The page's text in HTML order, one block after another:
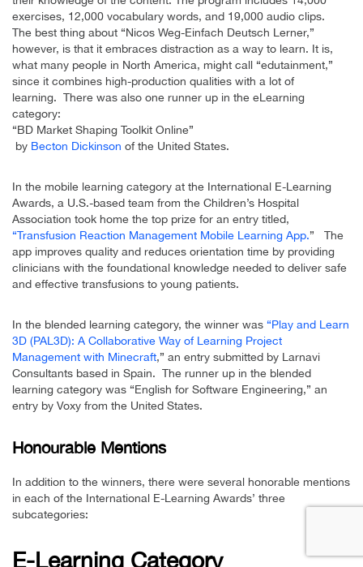
exercises, 12,000 vocabulary words, and 19,000 audio clips.
The best thing about “Nicos Weg-Einfach Deutsch Lerner,”
however, is that it embraces distraction as a way to learn. It is,
what many people in North America, might call “edutainment,”
since it combines high-production qualities with a lot of
learning. There was also one runner up in the eLearning
category:
“BD Market Shaping Toolkit Online”
by Becton Dickinson of the United States.
In the mobile learning category at the International E-Learning
Awards, a U.S.-based team from the Children’s Hospital
Association took home the top prize for an entry titled,
“Transfusion Reaction Management Mobile Learning App.” The
app improves quality and reduces orientation time by providing
clinicians with the foundational knowledge needed to deliver safe
and effective transfusions to young patients.
In the blended learning category, the winner was “Play and Learn
3D (PAL3D): A Collaborative Way of Learning Project
Management with Minecraft,” an entry submitted by Larnavi
Consultants based in Spain. The runner up in the blended
learning category was “English for Software Engineering,” an
entry by Voxy from the United States.
Honourable Mentions
In addition to the winners, there were several honorable mentions
in each of the International E-Learning Awards’ three
subcategories:
E-Learning Category